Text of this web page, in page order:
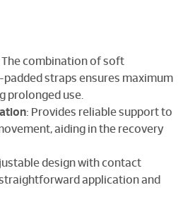
The combination of soft
straps ensures maximum
prolonged use.
: Provides reliable support to
aiding in the recovery
design with contact
application and